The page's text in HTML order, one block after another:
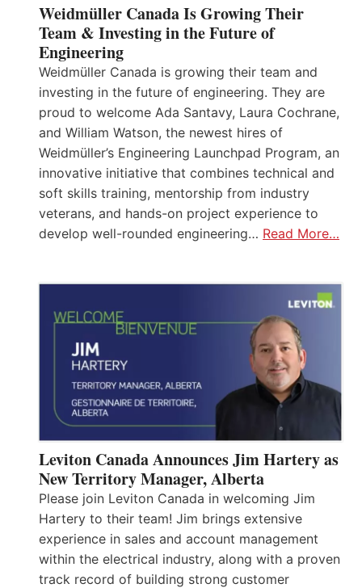
Weidmüller Canada Is Growing Their
Team & Investing in the Future of
Engineering
Weidmüller Canada is growing their team and
investing in the future of engineering. They are
proud to welcome Ada Santavy, Laura Cochrane,
and William Watson, the newest hires of
Weidmüller’s Engineering Launchpad Program, an
innovative initiative that combines technical and
soft skills training, mentorship from industry
veterans, and hands-on project experience to
develop well-rounded engineering… Read More…
Leviton Canada Announces Jim Hartery as
New Territory Manager, Alberta
Please join Leviton Canada in welcoming Jim
Hartery to their team! Jim brings extensive
experience in sales and account management
within the electrical industry, along with a proven
track record of building strong customer